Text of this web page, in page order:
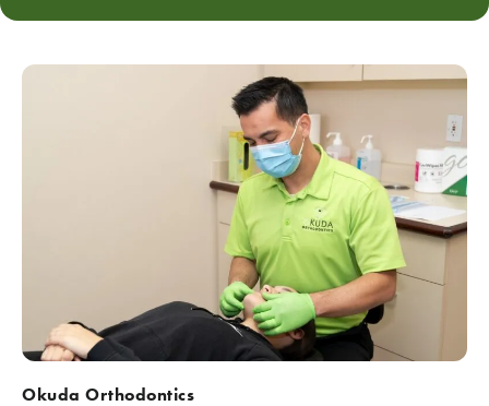
Okuda Orthodontics